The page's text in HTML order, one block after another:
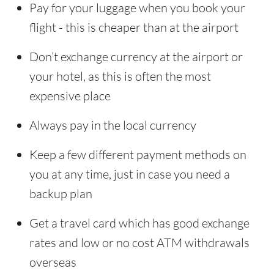
Pay for your luggage when you book your
flight - this is cheaper than at the airport
Don’t exchange currency at the airport or
your hotel, as this is often the most
expensive place
Always pay in the local currency
Keep a few different payment methods on
you at any time, just in case you need a
backup plan
Get a travel card which has good exchange
rates and low or no cost ATM withdrawals
overseas